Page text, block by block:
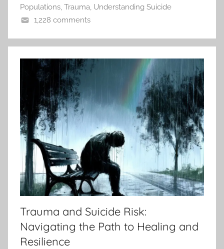
Populations, Trauma, Understanding Suicide
1,228 comments
Trauma and Suicide Risk:
Navigating the Path to Healing and
Resilience